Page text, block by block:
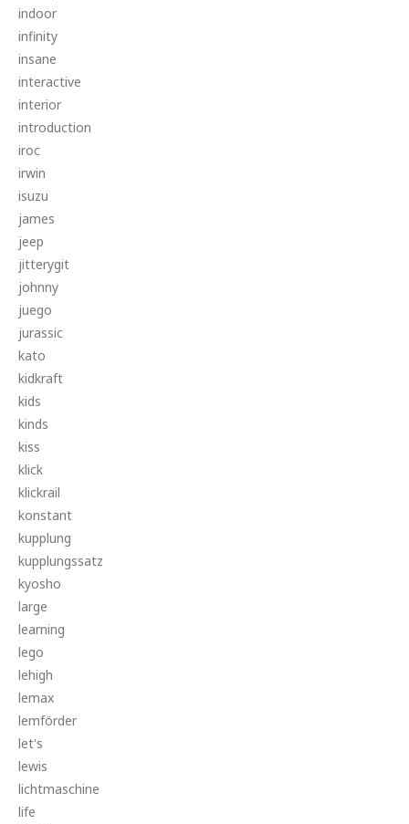
indoor
infinity
insane
interactive
interior
introduction
iroc
irwin
isuzu
james
jeep
jitterygit
johnny
juego
jurassic
kato
kidkraft
kids
kinds
kiss
klick
klickrail
konstant
kupplung
kupplungssatz
kyosho
large
learning
lego
lehigh
lemax
lemförder
let's
lewis
lichtmaschine
life